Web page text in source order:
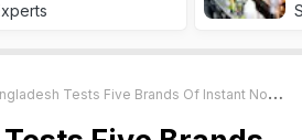
Tests Five Brands Of Instant Noodles, Gives Maggi Clean Chit